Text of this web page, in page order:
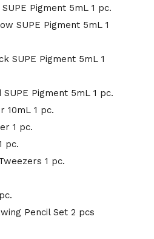
Pigment 5mL 1 pc.
SUPE Pigment 5mL 1
SUPE Pigment 5mL 1
SUPE Pigment 5mL 1 pc.
10mL 1 pc.
1 pc.
pc.
1 pc.
Pencil Set 2 pcs